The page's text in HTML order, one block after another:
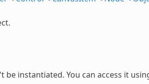
be instantiated. You can access it